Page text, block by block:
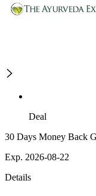
Deal
30 Days Money Back
Exp. 2026-08-22
Details